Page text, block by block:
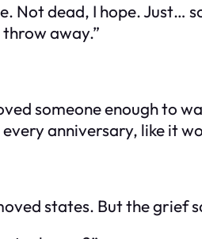
Not dead, I hope.
away.”
someone enough to
anniversary, like it
states. But the grief